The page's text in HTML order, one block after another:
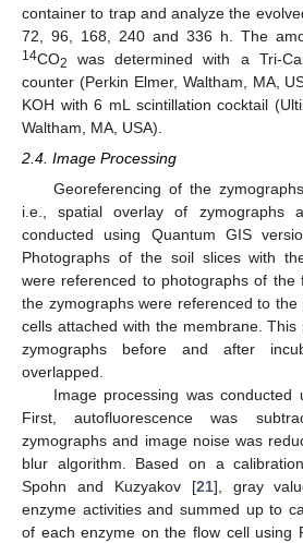
container to trap and analyze the
72, 96, 168, 240 and 336 h. The
14CO2
was determined with a Tri-
counter (Perkin Elmer, Waltham, MA,
KOH with 6 mL scintillation cocktail
Waltham, MA, USA).
2.4. Image Processing
Georeferencing of the
i.e., spatial overlay of zymographs
conducted using Quantum GIS
Photographs of the soil slices with
were referenced to photographs of the
the zymographs were referenced to
cells attached with the membrane.
zymographs before and after
overlapped.
Image processing was conducted
First, autofluorescence was
zymographs and image noise was
blur algorithm. Based on a
Spohn and Kuzyakov [21], gray
enzyme activities and summed up to
of each enzyme on the flow cell using